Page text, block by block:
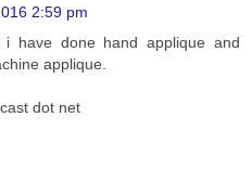
2:59 pm
have done hand applique and
applique.
dot net